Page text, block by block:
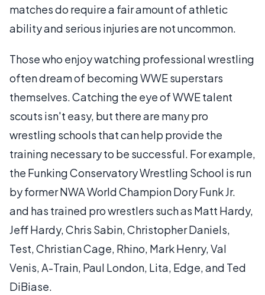
matches do require a fair amount of athletic
ability and serious injuries are not uncommon.
Those who enjoy watching professional wrestling
often dream of becoming WWE superstars
themselves. Catching the eye of WWE talent
scouts isn't easy, but there are many pro
wrestling schools that can help provide the
training necessary to be successful. For example,
the Funking Conservatory Wrestling School is run
by former NWA World Champion Dory Funk Jr.
and has trained pro wrestlers such as Matt Hardy,
Jeff Hardy, Chris Sabin, Christopher Daniels,
Test, Christian Cage, Rhino, Mark Henry, Val
Venis, A-Train, Paul London, Lita, Edge, and Ted
DiBiase.